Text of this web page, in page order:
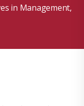
in Management,